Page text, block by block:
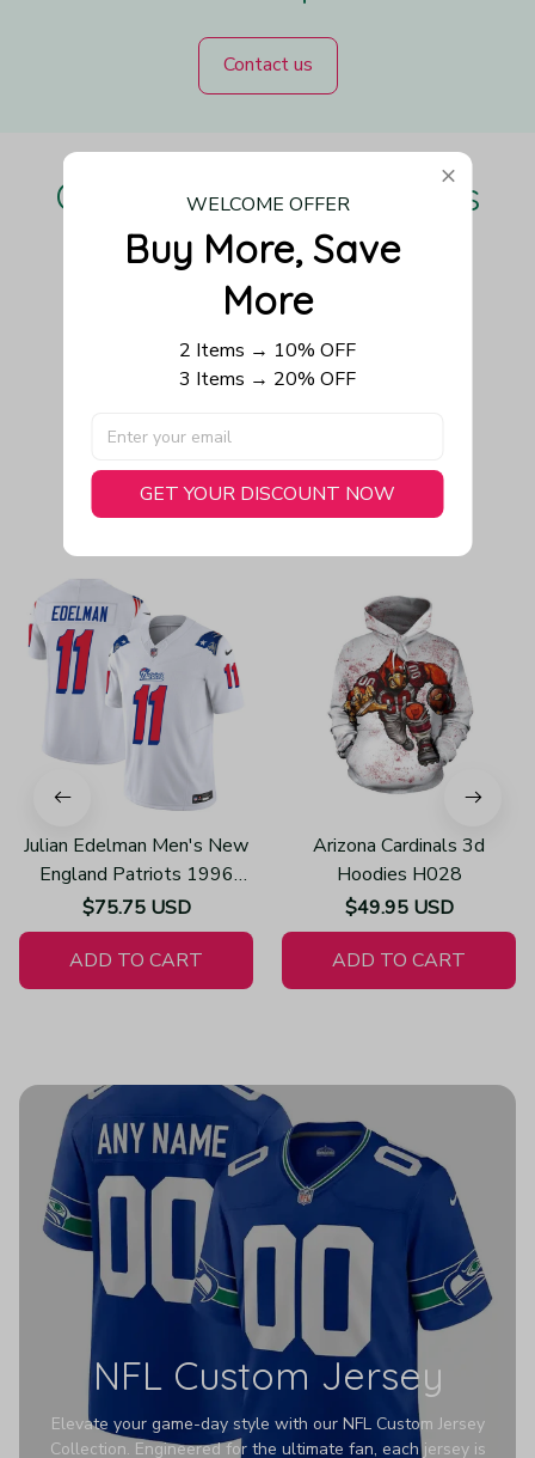
Contact us
Our Customers Love Us
Be the first to write a review
Write a review
You May Also Like
Julian Edelman Men's New
England Patriots 1996
Throwback Limited Vapor
White Jersey
$75.75 USD
ADD TO CART
Arizona Cardinals 3d
Hoodies H028
$49.95 USD
ADD TO CART
NFL Custom Jersey
Elevate your game-day style with our NFL Custom Jersey
Collection. Engineered for the ultimate fan, each jersey is
WELCOME OFFER
Buy More, Save
More
2 Items → 10% OFF
3 Items → 20% OFF
GET YOUR DISCOUNT NOW